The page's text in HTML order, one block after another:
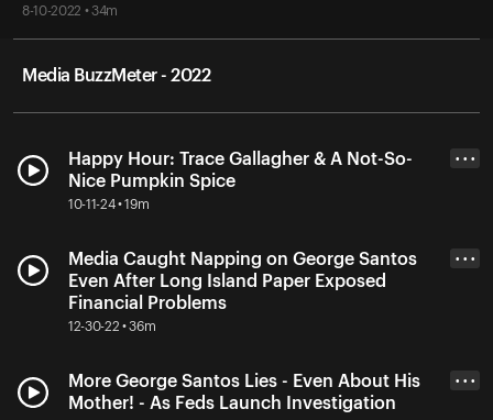
8-10-2022 • 34m
Media BuzzMeter - 2022
Happy Hour: Trace Gallagher & A Not-So-
Nice Pumpkin Spice
10-11-24 • 19m
• • •
Media Caught Napping on George Santos
Even After Long Island Paper Exposed
Financial Problems
12-30-22 • 36m
• • •
More George Santos Lies - Even About His
Mother! - As Feds Launch Investigation
• • •